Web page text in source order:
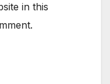
in this